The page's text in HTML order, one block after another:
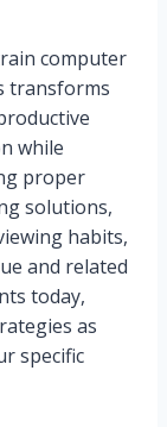
computer
transforms
while
proper
solutions,
habits,
and related
today,
as
specific